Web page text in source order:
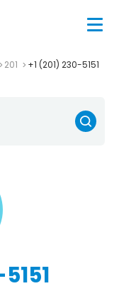
201 +1 (201) 230-5151